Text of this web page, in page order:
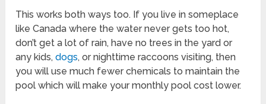
This works both ways too. If you live in someplace
like Canada where the water never gets too hot,
don’t get a lot of rain, have no trees in the yard or
any kids,dogs, or nighttime raccoons visiting, then
you will use much fewer chemicals to maintain the
pool which will make your monthly pool cost lower.